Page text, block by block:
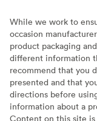
While we work to
occasion
product packaging
different information
recommend that you
presented and that
directions before
information about a
Content on this site